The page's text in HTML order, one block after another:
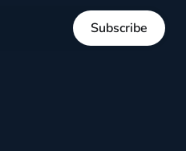
Subscribe